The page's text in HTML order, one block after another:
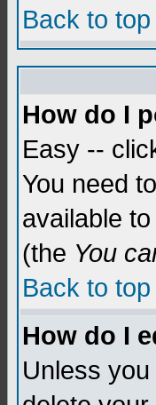
Back to top
How do I
Easy --
You need
available
(the You
Back to top
How do I
Unless